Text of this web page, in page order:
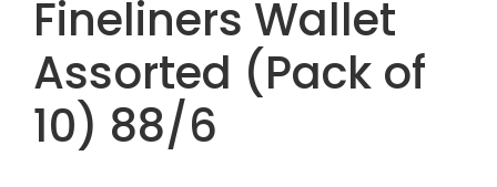
Fineliners Wallet
Assorted (Pack of
10) 88/6